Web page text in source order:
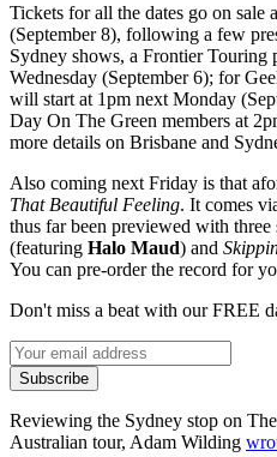
Tickets for all the dates go on
(September 8), following a few
Sydney shows, a Frontier
Wednesday (September 6); for
will start at 1pm next Monday
Day On The Green members at
more details on Brisbane and
Also coming next Friday is that
That Beautiful Feeling. It comes
thus far been previewed with three
(featuring Halo Maud) and
You can pre-order the record for
Don't miss a beat with our FREE
Subscribe
Reviewing the Sydney stop on
Australian tour, Adam Wilding